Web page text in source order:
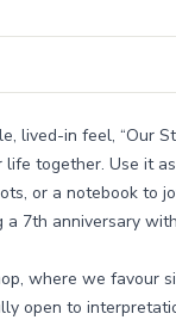
lived-in feel, “Our
together. Use it
or a notebook to
7th anniversary
where we favour
open to